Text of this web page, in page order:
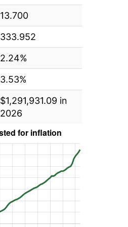
13.700
333.952
2.24%
3.53%
$1,291,931.09 in
2026